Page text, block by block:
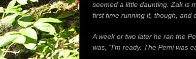
seemed a little daunting. Zak is
first time running it, though, and
A week or two later he ran the
was, “I’m ready. The Pemi was